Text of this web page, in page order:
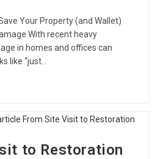
Your Property (and Wallet)
With recent heavy
in homes and offices can
like “just…
to Restoration